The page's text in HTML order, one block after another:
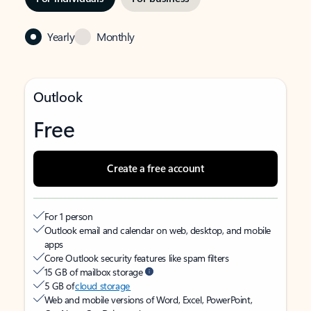
Yearly Monthly
Outlook
Free
Create a free account
For 1 person
Outlook email and calendar on web, desktop, and mobile
apps
Core Outlook security features like spam filters
15 GB of mailbox storage
5 GB ofcloud storage
Web and mobile versions of Word, Excel, PowerPoint,